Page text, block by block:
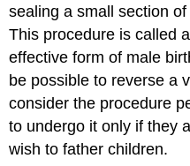
sealing a small section
This procedure is called
effective form of male
be possible to reverse a
consider the procedure
to undergo it only if they
wish to father children.